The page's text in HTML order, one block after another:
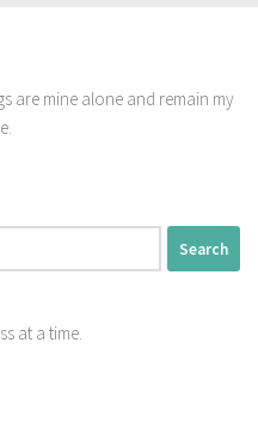
are mine alone and remain my
at a time.